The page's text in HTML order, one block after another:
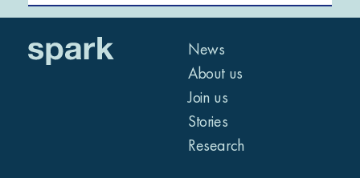
East and
North
Africa
Sub-
Saharan
Research
IGNITE Istanbul
News
About us
Join us
Stories
Research